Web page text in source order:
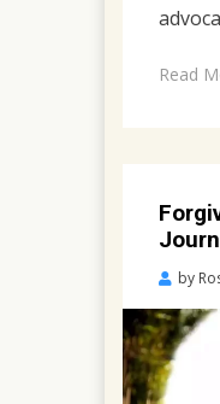
Read
by